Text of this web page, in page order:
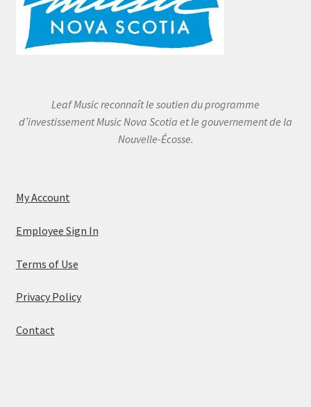
Leaf Music reconnaît le soutien du programme
d’investissement Music Nova Scotia et le gouvernement de la
Nouvelle-Écosse.
My Account
Employee Sign In
Terms of Use
Privacy Policy
Contact